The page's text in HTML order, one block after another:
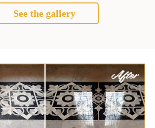
See the gallery